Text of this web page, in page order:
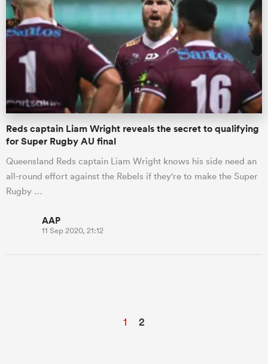
Reds captain Liam Wright reveals the secret to qualifying
for Super Rugby AU final
Queensland Reds captain Liam Wright knows his side need an
all-round effort against the Rebels if they're to make the Super
Rugby …
AAP
11 Sep 2020, 21:12
1 2